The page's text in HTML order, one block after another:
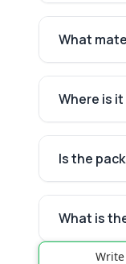
What
Where is
Is the
What is
Write